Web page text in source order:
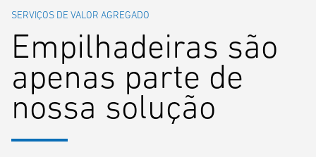
SERVIÇOS DE VALOR AGREGADO
Empilhadeiras são
apenas parte de
nossa solução